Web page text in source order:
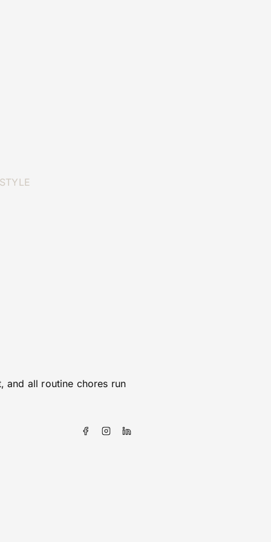
and all routine chores run